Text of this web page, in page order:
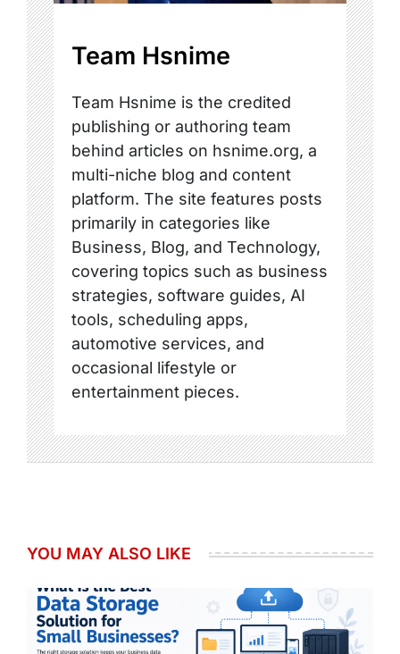
Team Hsnime
Team Hsnime is the credited
publishing or authoring team
behind articles on hsnime.org, a
multi-niche blog and content
platform. The site features posts
primarily in categories like
Business, Blog, and Technology,
covering topics such as business
strategies, software guides, AI
tools, scheduling apps,
automotive services, and
occasional lifestyle or
entertainment pieces.
YOU MAY ALSO LIKE